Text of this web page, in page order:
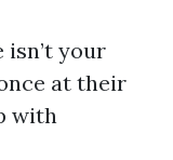
isn’t your
at their
with